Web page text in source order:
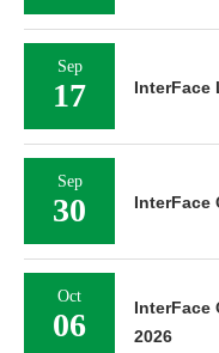
Sep
17 InterFace
Sep
30 InterFace
Oct
06
InterFace
2026